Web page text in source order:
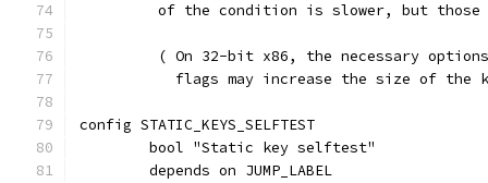
of the condition is slower, but
( On 32-bit x86, the necessary
flags may increase the size of the
config STATIC_KEYS_SELFTEST
	bool "Static key selftest"
	depends on JUMP_LABEL